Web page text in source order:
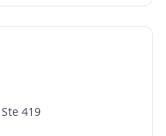
419